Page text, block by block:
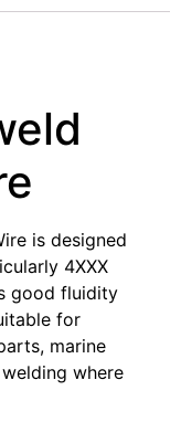
is designed
4XXX
good fluidity
for
marine
where